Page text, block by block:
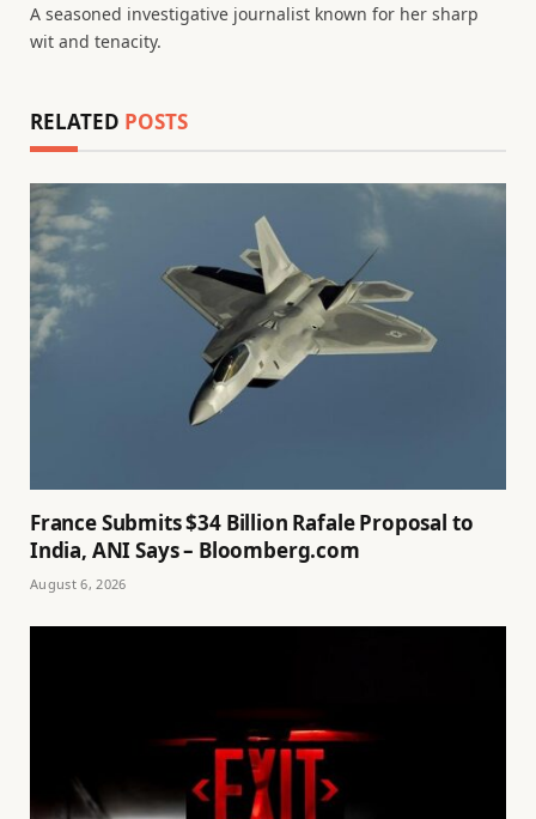
A seasoned investigative journalist known for her sharp
wit and tenacity.
RELATED POSTS
France Submits $34 Billion Rafale Proposal to
India, ANI Says – Bloomberg.com
August 6, 2026